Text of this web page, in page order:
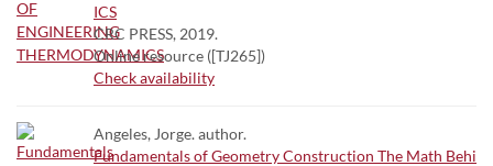
ICS
CRC PRESS, 2019.
Online resource ([TJ265])
Check availability
Angeles, Jorge. author.
Fundamentals of Geometry Construction The Math Behi